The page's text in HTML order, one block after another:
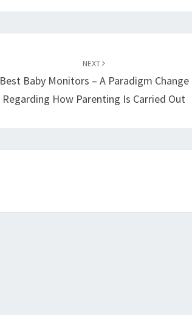
NEXT
Best Baby Monitors – A Paradigm Change
Regarding How Parenting Is Carried Out